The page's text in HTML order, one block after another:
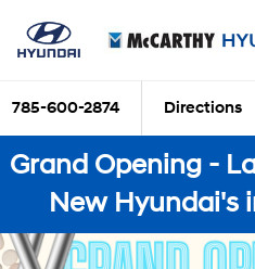
785-600-2874 Directions
Grand Opening -
New Hyundai's